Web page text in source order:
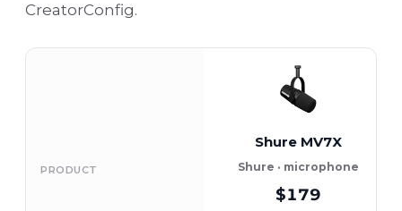
CreatorConfig.
PRODUCT
Shure MV7X
Shure · microphone
$179